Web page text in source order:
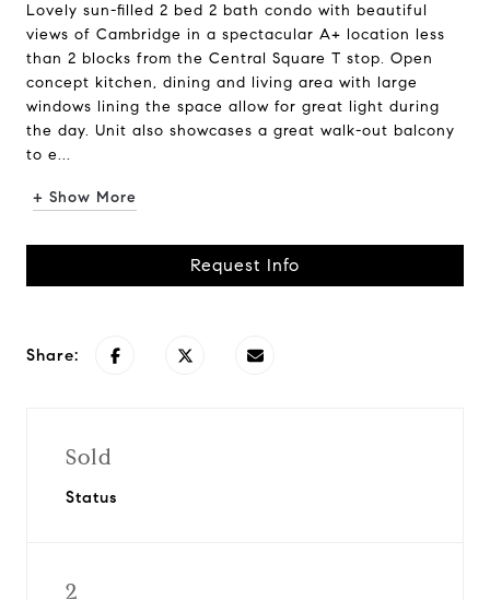
Lovely sun-filled 2 bed 2 bath condo with beautiful
views of Cambridge in a spectacular A+ location less
than 2 blocks from the Central Square T stop. Open
concept kitchen, dining and living area with large
windows lining the space allow for great light during
the day. Unit also showcases a great walk-out balcony
to e...
+ Show More
Request Info
Share:
Sold
Status
2